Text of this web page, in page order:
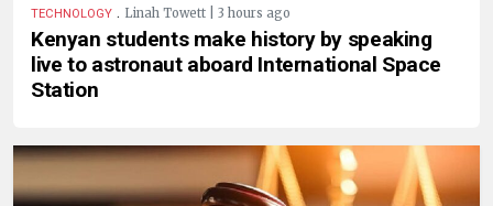
TECHNOLOGY . Linah Towett | 3 hours ago
Kenyan students make history by speaking
live to astronaut aboard International Space
Station